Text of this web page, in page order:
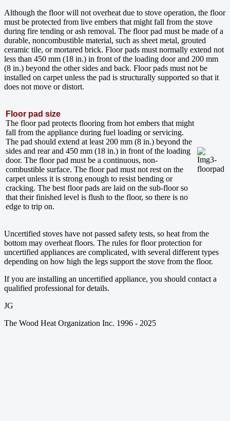
Although the floor will not overheat due to stove operation, the floor
must be protected from live embers that might fall from the stove
during fire tending or ash removal. The floor pad must be made of a
durable, noncombustible material, such as sheet metal, grouted
ceramic tile, or mortared brick. Floor pads must normally extend not
less than 450 mm (18 in.) in front of the loading door and 200 mm
(8 in.) beyond the other sides and back. Floor pads must not be
installed on carpet unless the pad is structurally supported so that it
does not move or distort.
Floor pad size
The floor pad protects flooring from hot embers that might
fall from the appliance during fuel loading or servicing.
The pad should extend at least 200 mm (8 in.) beyond the
sides and rear and 450 mm (18 in.) in front of the loading
door. The floor pad must be a continuous, non-
combustible surface. The floor pad must not rest on the
carpet unless it is strong enough to resist bending or
cracking. The best floor pads are laid on the sub-floor so
that their finished level is flush to the floor, so there is no
edge to trip on.
Uncertified stoves have not passed safety tests, so heat from the
bottom may overheat floors. The rules for floor protection for
uncertified appliances are complicated, with several different types
depending on how high the legs support the stove from the floor.
If you are installing an uncertified appliance, you should contact a
qualified professional for details.
JG
The Wood Heat Organization Inc. 1996 - 2025